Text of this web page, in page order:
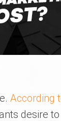
According
desire